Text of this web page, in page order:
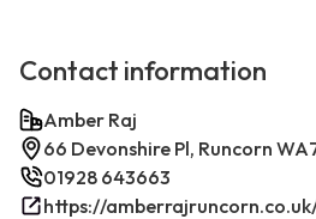
Contact information
Amber Raj
66 Devonshire Pl, Runcorn
01928 643663
https://